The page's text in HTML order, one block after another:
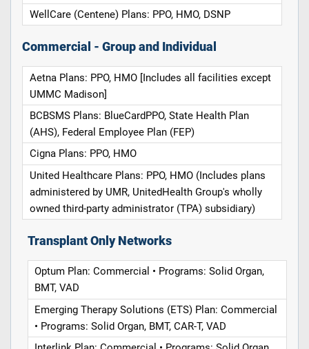
WellCare (Centene) Plans: PPO, HMO, DSNP
Commercial - Group and Individual
Aetna Plans: PPO, HMO [Includes all facilities except
UMMC Madison]
BCBSMS Plans: BlueCardPPO, State Health Plan
(AHS), Federal Employee Plan (FEP)
Cigna Plans: PPO, HMO
United Healthcare Plans: PPO, HMO (Includes plans
administered by UMR, UnitedHealth Group's wholly
owned third-party administrator (TPA) subsidiary)
Transplant Only Networks
Optum Plan: Commercial • Programs: Solid Organ,
BMT, VAD
Emerging Therapy Solutions (ETS) Plan: Commercial
• Programs: Solid Organ, BMT, CAR-T, VAD